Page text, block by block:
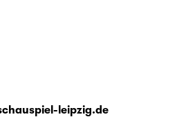
leipzig.de